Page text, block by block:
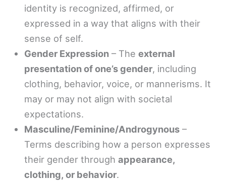
identity is recognized, affirmed, or
expressed in a way that aligns with their
sense of self.
Gender Expression – Theexternal
presentation of one’s gender, including
clothing, behavior, voice, or mannerisms. It
may or may not align with societal
expectations.
Masculine/Feminine/Androgynous –
Terms describing how a person expresses
their gender throughappearance,
clothing, or behavior.